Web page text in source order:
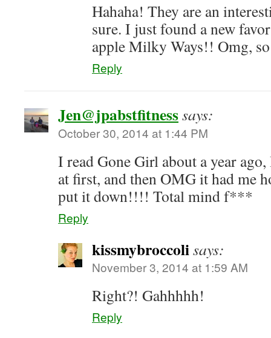
Hahaha! They are an
sure. I just found a new
apple Milky Ways!! Omg,
Reply
Jen@jpabstfitnesssays:
October 30, 2014 at 1:44 PM
I read Gone Girl about a year
at first, and then OMG it had me
put it down!!!! Total mind f***
Reply
kissmybroccolisays:
November 3, 2014 at 1:59 AM
Right?! Gahhhhh!
Reply